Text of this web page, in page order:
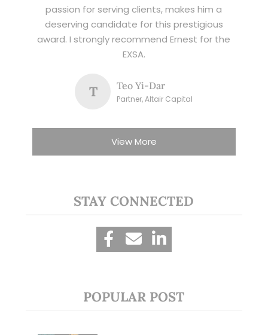
passion for serving clients, makes him a
deserving candidate for this prestigious
award. I strongly recommend Ernest for the
EXSA.
T Teo Yi-Dar
Partner, Altair Capital
View More
STAY CONNECTED
POPULAR POST